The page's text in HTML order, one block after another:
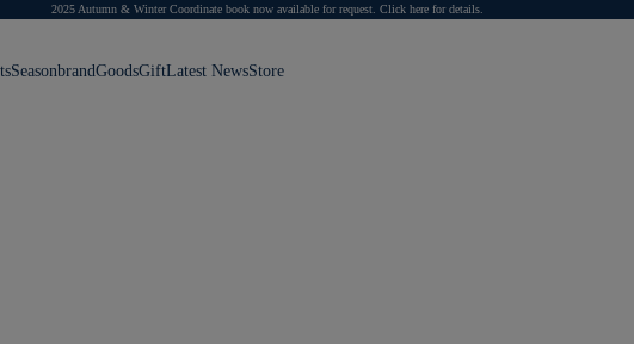
2025 Autumn & Winter Coordinate book now available for request. Click here for details.
SeasonbrandGoodsGiftLatest NewsStore